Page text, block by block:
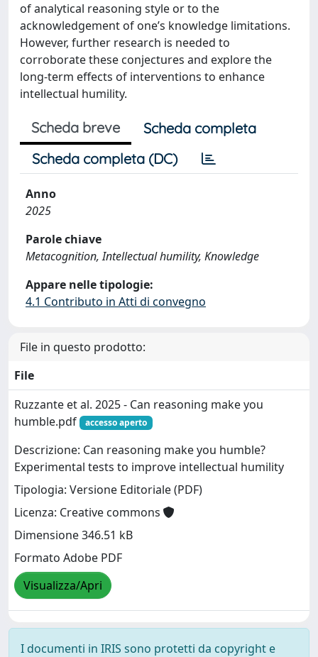
of analytical reasoning style or to the
acknowledgement of one’s knowledge limitations.
However, further research is needed to
corroborate these conjectures and explore the
long-term effects of interventions to enhance
intellectual humility.
Scheda breve
Scheda completa
Scheda completa (DC)
Anno
2025
Parole chiave
Metacognition, Intellectual humility, Knowledge
Appare nelle tipologie:
4.1 Contributo in Atti di convegno
File in questo prodotto:
File
Ruzzante et al. 2025 - Can reasoning make you
humble.pdf
accesso aperto
Descrizione: Can reasoning make you humble?
Experimental tests to improve intellectual humility
Tipologia: Versione Editoriale (PDF)
Licenza: Creative commons
Dimensione 346.51 kB
Formato Adobe PDF
Visualizza/Apri
I documenti in IRIS sono protetti da copyright e